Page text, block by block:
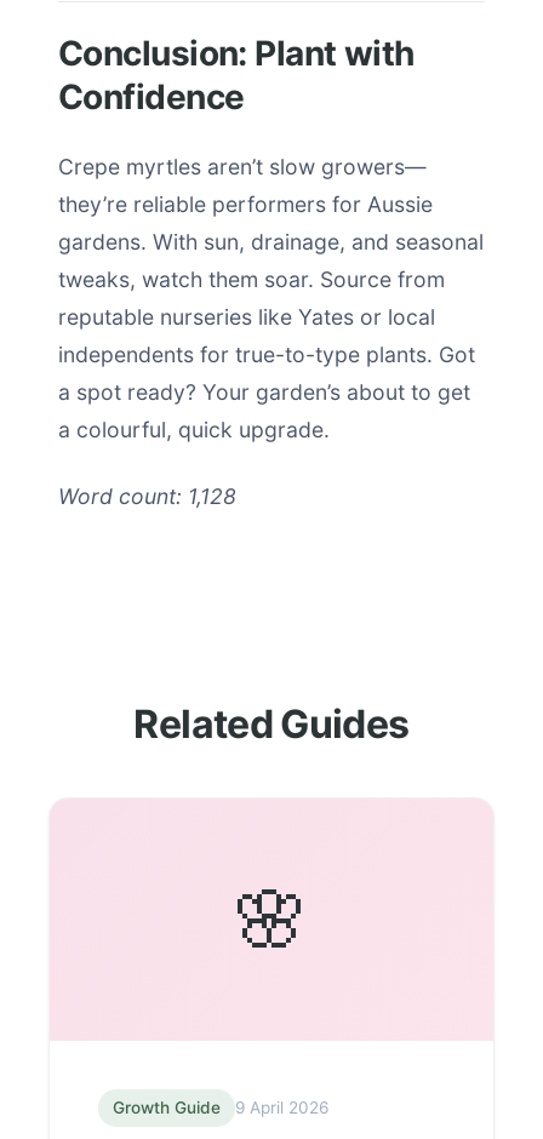
Conclusion: Plant with
Confidence
Crepe myrtles aren’t slow growers—
they’re reliable performers for Aussie
gardens. With sun, drainage, and seasonal
tweaks, watch them soar. Source from
reputable nurseries like Yates or local
independents for true-to-type plants. Got
a spot ready? Your garden’s about to get
a colourful, quick upgrade.
Word count: 1,128
Related Guides
🌸
Growth Guide 9 April 2026